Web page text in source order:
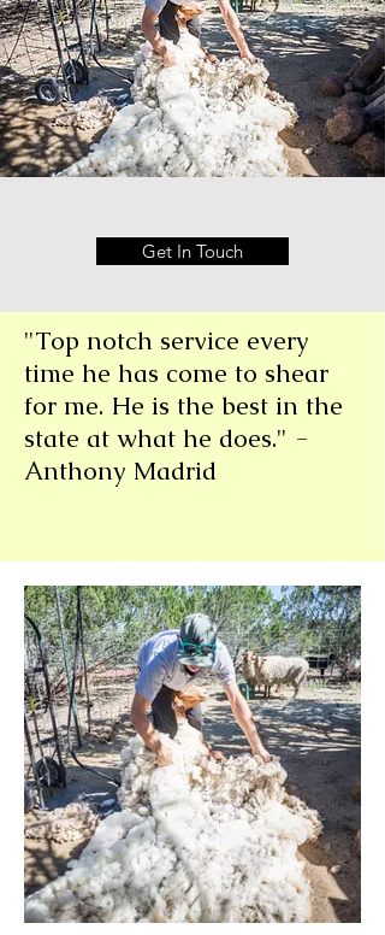
Get In Touch
"Top notch service every
time he has come to shear
for me. He is the best in the
state at what he does." -
Anthony Madrid